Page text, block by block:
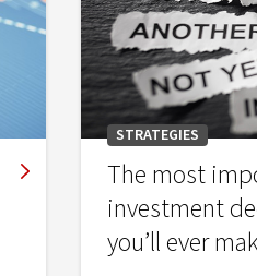
STRATEGIES
The most
investment
you’ll ever